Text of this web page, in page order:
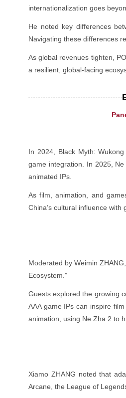
internationalization goes
He noted key differences
Navigating these differences
As global revenues tighten,
a resilient, global-facing
In 2024, Black Myth:
game integration. In 2025,
animated IPs.
As film, animation, and
China’s cultural influence with
Moderated by Weimin
Ecosystem.”
Guests explored the growing
AAA game IPs can inspire
animation, using Ne Zha 2 to
Xiamo ZHANG noted that
Arcane, the League of